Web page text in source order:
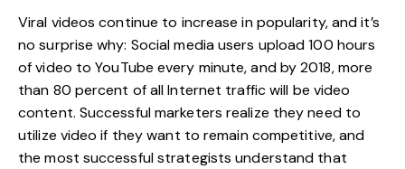
Viral videos continue to increase in popularity, and it’s
no surprise why: Social media users upload 100 hours
of video to YouTube every minute, and by 2018, more
than 80 percent of all Internet traffic will be video
content. Successful marketers realize they need to
utilize video if they want to remain competitive, and
the most successful strategists understand that